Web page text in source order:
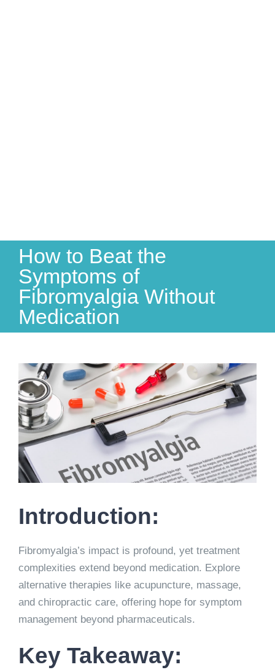
How to Beat the
Symptoms of
Fibromyalgia Without
Medication
View
Larger
Image
Introduction:
Fibromyalgia’s impact is profound, yet treatment
complexities extend beyond medication. Explore
alternative therapies like acupuncture, massage,
and chiropractic care, offering hope for symptom
management beyond pharmaceuticals.
Key Takeaway: